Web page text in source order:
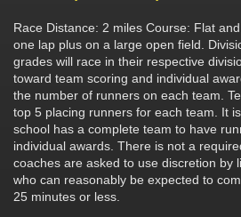
Race Distance: 2 miles Course: Flat
one lap plus on a large open field.
grades will race in their respective
toward team scoring and individual
the number of runners on each team.
top 5 placing runners for each team. It
school has a complete team to have
individual awards. There is not a
coaches are asked to use discretion by
who can reasonably be expected to
25 minutes or less.